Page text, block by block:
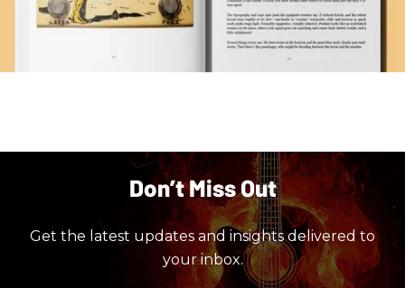
Don’t Miss Out
Get the latest updates and insights delivered to
your inbox.